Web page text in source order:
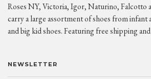
Roses NY, Victoria, Igor, Naturino, Falcotto
carry a large assortment of shoes from
and big kid shoes. Featuring free shipping
NEWSLETTER